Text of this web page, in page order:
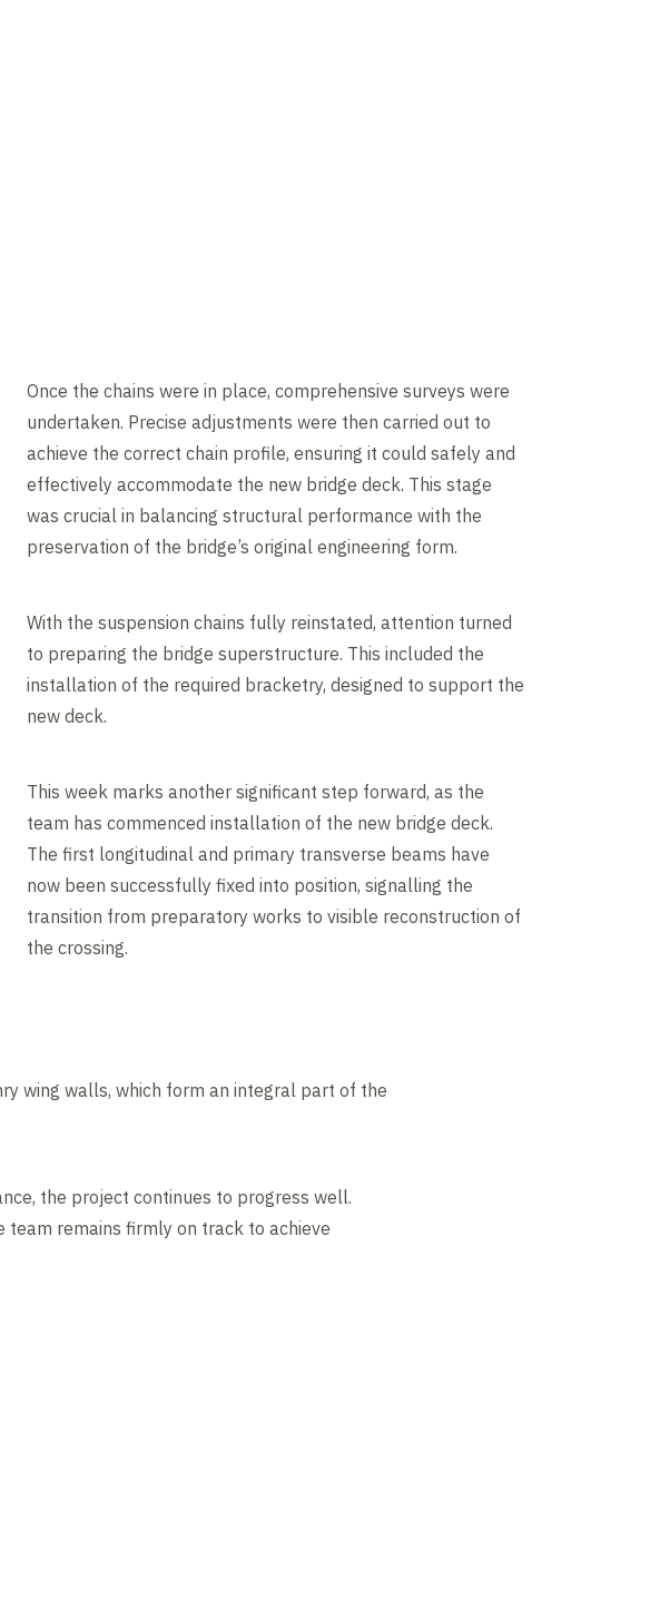
Once the chains were in place, comprehensive surveys were
undertaken. Precise adjustments were then carried out to
achieve the correct chain profile, ensuring it could safely and
effectively accommodate the new bridge deck. This stage
was crucial in balancing structural performance with the
preservation of the bridge’s original engineering form.
With the suspension chains fully reinstated, attention turned
to preparing the bridge superstructure. This included the
installation of the required bracketry, designed to support the
new deck.
This week marks another significant step forward, as the
team has commenced installation of the new bridge deck.
The first longitudinal and primary transverse beams have
now been successfully fixed into position, signalling the
transition from preparatory works to visible reconstruction of
the crossing.
wing walls, which form an integral part of the
the project continues to progress well.
remains firmly on track to achieve